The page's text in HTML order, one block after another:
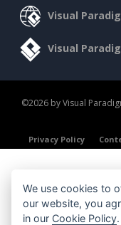
Visual
Visual
©2026 by Visual
Privacy Policy
We use cookies to
our website, you
in our Cookie Policy.